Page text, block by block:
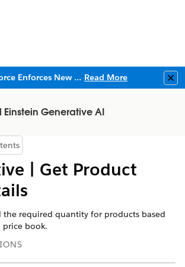
Salesforce Enforces New Security Requirements in Summer 2026 Read More
Generative AI
of Contents
| Get Product
the required quantity for products based
price book.